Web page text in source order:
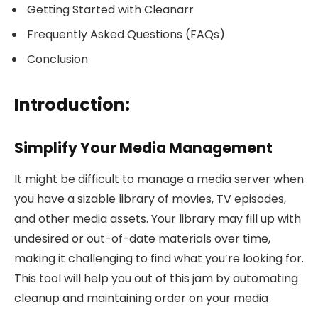
Getting Started with Cleanarr
Frequently Asked Questions (FAQs)
Conclusion
Introduction:
Simplify Your Media Management
It might be difficult to manage a media server when
you have a sizable library of movies, TV episodes,
and other media assets. Your library may fill up with
undesired or out-of-date materials over time,
making it challenging to find what you’re looking for.
This tool will help you out of this jam by automating
cleanup and maintaining order on your media